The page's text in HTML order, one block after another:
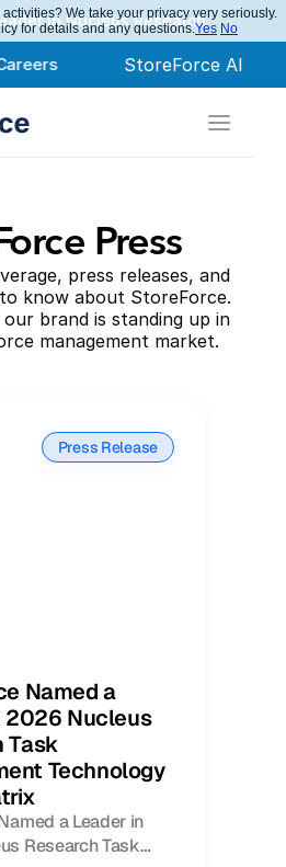
StoreForce AI
in Nucleus Research
Speciality Retail
Department Stores
Grocery
Press
press releases, and
know about StoreForce.
brand is standing up in
management market.
Press Release
Named a
2026 Nucleus
Task
Technology
a Leader in
Research Task
We take your privacy very seriously.
for details and any questions.Yes No